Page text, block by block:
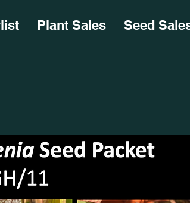
Plant Sales Seed